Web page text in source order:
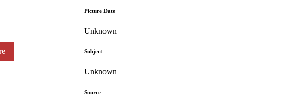
Picture Date
Unknown
Subject
Unknown
Source